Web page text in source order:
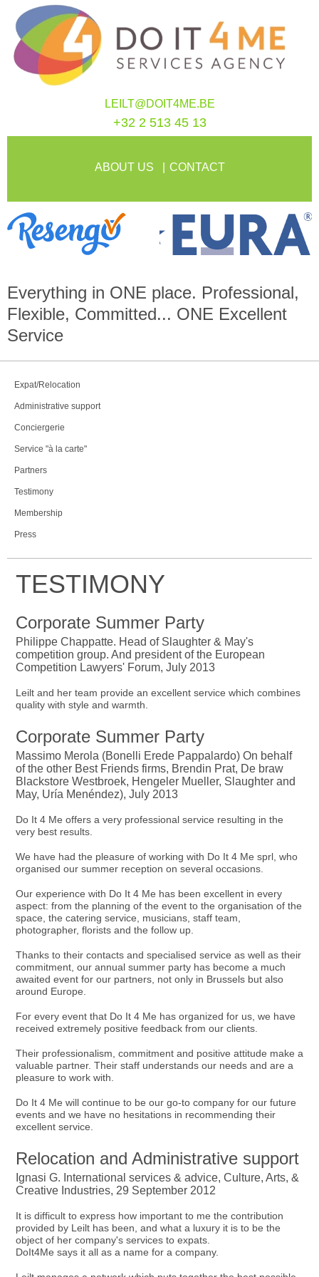
LEILT@DOIT4ME.BE
+32 2 513 45 13
ABOUT US CONTACT
Everything in ONE place. Professional,
Flexible, Committed... ONE Excellent
Service
Expat/Relocation
Administrative support
Conciergerie
Service "à la carte"
Partners
Testimony
Membership
Press
TESTIMONY
Corporate Summer Party
Philippe Chappatte. Head of Slaughter & May's
competition group. And president of the European
Competition Lawyers' Forum, July 2013
Leilt and her team provide an excellent service which combines
quality with style and warmth.
Corporate Summer Party
Massimo Merola (Bonelli Erede Pappalardo) On behalf
of the other Best Friends firms, Brendin Prat, De braw
Blackstore Westbroek, Hengeler Mueller, Slaughter and
May, Uría Menéndez), July 2013
Do It 4 Me offers a very professional service resulting in the
very best results.
We have had the pleasure of working with Do It 4 Me sprl, who
organised our summer reception on several occasions.
Our experience with Do It 4 Me has been excellent in every
aspect: from the planning of the event to the organisation of the
space, the catering service, musicians, staff team,
photographer, florists and the follow up.
Thanks to their contacts and specialised service as well as their
commitment, our annual summer party has become a much
awaited event for our partners, not only in Brussels but also
around Europe.
For every event that Do It 4 Me has organized for us, we have
received extremely positive feedback from our clients.
Their professionalism, commitment and positive attitude make a
valuable partner. Their staff understands our needs and are a
pleasure to work with.
Do It 4 Me will continue to be our go-to company for our future
events and we have no hesitations in recommending their
excellent service.
Relocation and Administrative support
Ignasi G. International services & advice, Culture, Arts, &
Creative Industries, 29 September 2012
It is difficult to express how important to me the contribution
provided by Leilt has been, and what a luxury it is to be the
object of her company's services to expats.
DoIt4Me says it all as a name for a company.